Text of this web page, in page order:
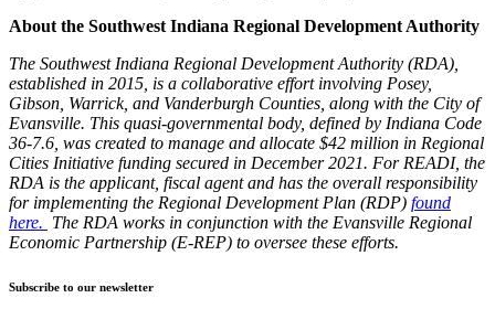
About the Southwest Indiana Regional Development Authority
The Southwest Indiana Regional Development Authority (RDA),
established in 2015, is a collaborative effort involving Posey,
Gibson, Warrick, and Vanderburgh Counties, along with the City of
Evansville. This quasi-governmental body, defined by Indiana Code
36-7.6, was created to manage and allocate $42 million in Regional
Cities Initiative funding secured in December 2021. For READI, the
RDA is the applicant, fiscal agent and has the overall responsibility
for implementing the Regional Development Plan (RDP) found
here. The RDA works in conjunction with the Evansville Regional
Economic Partnership (E-REP) to oversee these efforts.
Subscribe to our newsletter